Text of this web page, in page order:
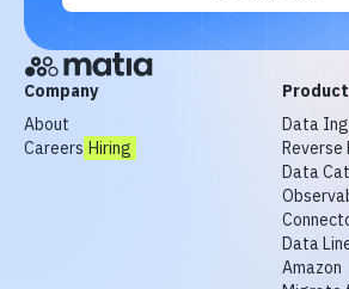
Company
About
Careers Hiring
Data
Reverse
Data
Data
Amazon